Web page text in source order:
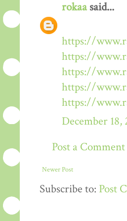
rokaasaid...
December 18,
Post a Comment
Newer Post
Subscribe to: Post